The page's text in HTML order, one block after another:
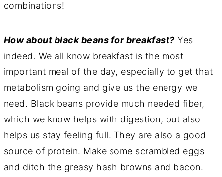
combinations!
How about black beans for breakfast? Yes
indeed. We all know breakfast is the most
important meal of the day, especially to get that
metabolism going and give us the energy we
need. Black beans provide much needed fiber,
which we know helps with digestion, but also
helps us stay feeling full. They are also a good
source of protein. Make some scrambled eggs
and ditch the greasy hash browns and bacon.